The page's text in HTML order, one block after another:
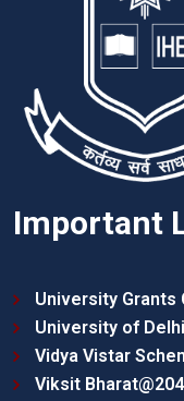
Important
University Grants
University of Delhi
Vidya Vistar
Viksit